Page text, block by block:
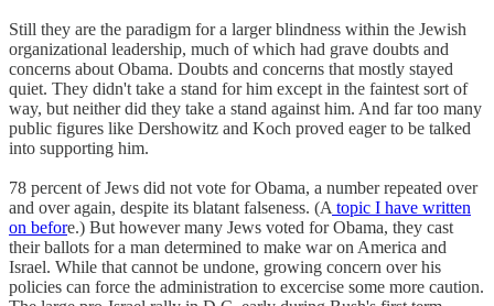
Still they are the paradigm for a larger blindness within the Jewish
organizational leadership, much of which had grave doubts and
concerns about Obama. Doubts and concerns that mostly stayed
quiet. They didn't take a stand for him except in the faintest sort of
way, but neither did they take a stand against him. And far too many
public figures like Dershowitz and Koch proved eager to be talked
into supporting him.
78 percent of Jews did not vote for Obama, a number repeated over
and over again, despite its blatant falseness. (A topic I have written
on before.) But however many Jews voted for Obama, they cast
their ballots for a man determined to make war on America and
Israel. While that cannot be undone, growing concern over his
policies can force the administration to excercise some more caution.